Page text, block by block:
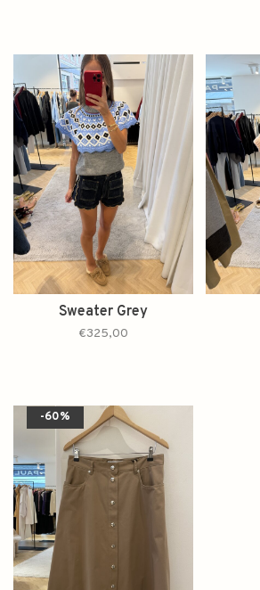
Sweater Grey
€325,00
-60%